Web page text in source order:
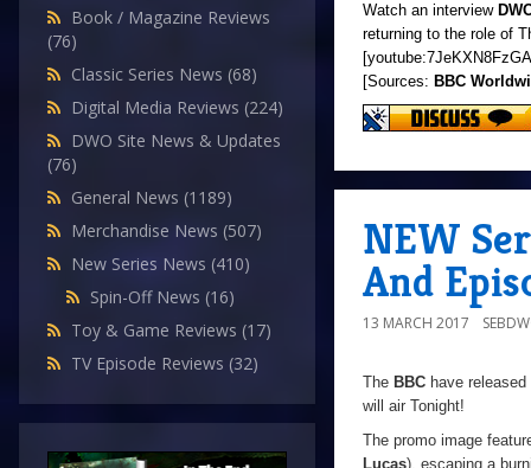
Book / Magazine Reviews
(76)
Classic Series News (68)
Digital Media Reviews (224)
DWO Site News & Updates
(76)
General News (1189)
Merchandise News (507)
New Series News (410)
Spin-Off News (16)
Toy & Game Reviews (17)
TV Episode Reviews (32)
Watch an interview
returning to the role of
[Sources: BBC
NEW
And
13 MARCH 2017
The BBC have
will air Tonight!
The promo image
Lucas), escaping a